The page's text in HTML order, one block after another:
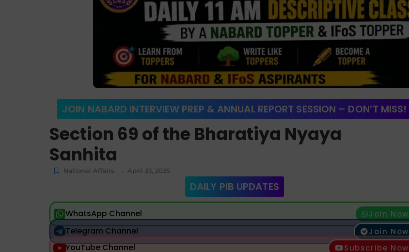
JOIN NABARD INTERVIEW PREP & ANNUAL REPORT SESSION – DON’T MISS!
Section 69 of the Bharatiya Nyaya
Sanhita
National Affairs - April 23, 2025
DAILY PIB UPDATES
WhatsApp Channel Join Now
Telegram Channel Join Now
YouTube Channel Subscribe Now